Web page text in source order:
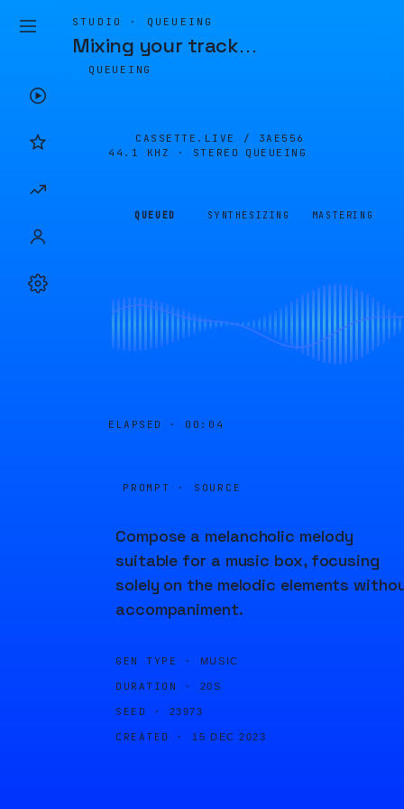
STUDIO · QUEUEING
Mixing your track…
QUEUEING
CASSETTE.LIVE / 3AE556
44.1 KHZ · STEREO
QUEUEING
QUEUED SYNTHESIZING MASTERING
ELAPSED · 00:04
PROMPT · SOURCE
Compose a melancholic melody
suitable for a music box, focusing
solely on the melodic elements
accompaniment.
GEN TYPE · MUSIC
DURATION · 20S
SEED · 23973
CREATED · 15 DEC 2023